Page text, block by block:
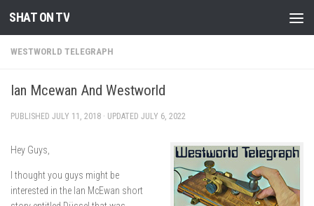
Skip to content
SHAT ON TV
WESTWORLD TELEGRAPH
Ian Mcewan And Westworld
PUBLISHED JULY 11, 2018 · UPDATED JULY 6, 2022
Hey Guys,
I thought you guys might be
interested in the Ian McEwan short